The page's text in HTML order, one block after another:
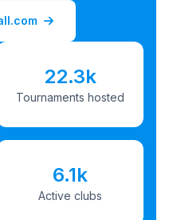
22.3k
Tournaments hosted
6.1k
Active clubs